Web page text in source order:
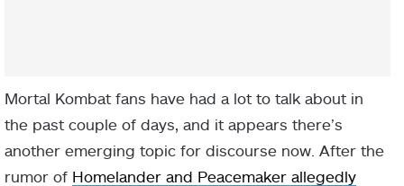
Mortal Kombat fans have had a lot to talk about in
the past couple of days, and it appears there’s
another emerging topic for discourse now. After the
rumor of Homelander and Peacemaker allegedly